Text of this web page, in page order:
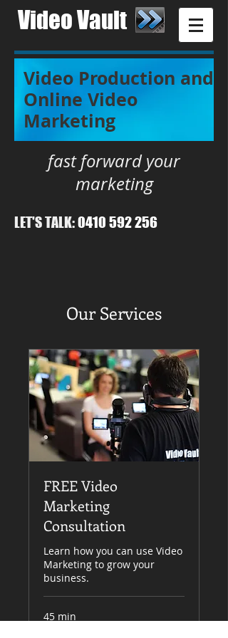
Video Vault​
Video Production and
Online Video
Marketing
fast forward your
marketing
LET'S TALK:0410 592 256
Our Services
FREE Video
Marketing
Consultation
Learn how you can use Video
Marketing to grow your
business.
45 min